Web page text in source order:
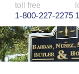
toll free
1-800-227-2275